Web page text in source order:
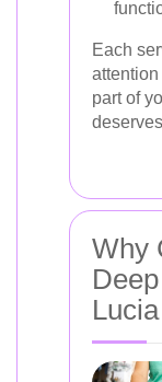
Each
part of
Why
Lucia